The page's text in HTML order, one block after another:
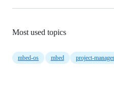
Most used topics
mbed-os mbed project-